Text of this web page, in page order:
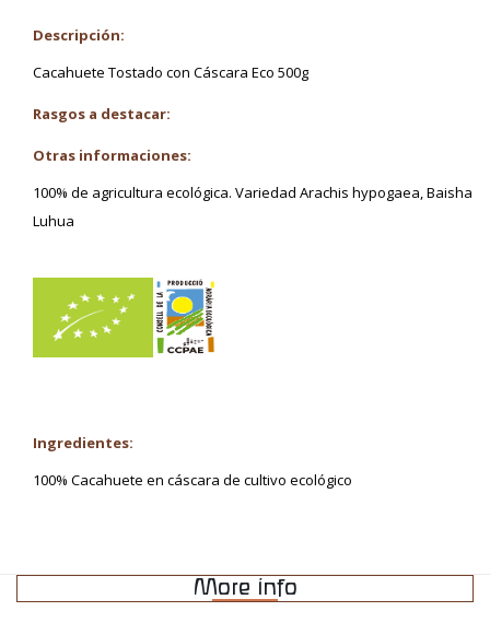
Descripción:
Cacahuete Tostado con Cáscara Eco 500g
Rasgos a destacar:
Otras informaciones:
100% de agricultura ecológica. Variedad Arachis hypogaea, Baisha
Luhua
Ingredientes:
100% Cacahuete en cáscara de cultivo ecológico
More info